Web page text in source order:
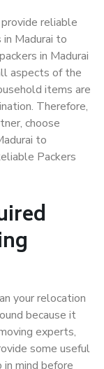
reliable
Madurai to
in Madurai
aspects of the
items are
Therefore,
choose
to
Packers
your relocation
because it
experts,
some useful
mind before